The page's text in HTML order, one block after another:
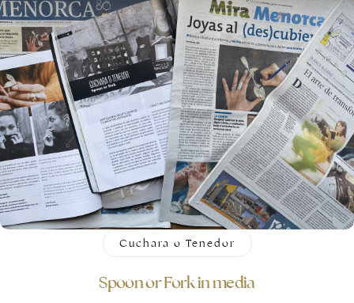
Cuchara o Tenedor
Spoon or Fork in media
Gold jewellery